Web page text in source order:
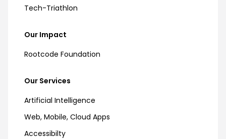
Tech-Triathlon
Our Impact
Rootcode Foundation
Our Services
Artificial Intelligence
Web, Mobile, Cloud Apps
Accessibilty